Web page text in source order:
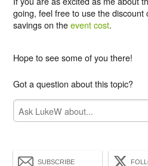
going, feel free to use thediscount
savingson theevent cost.
Hope to see some of you there!
Got a question about this topic?
SUBSCRIBE